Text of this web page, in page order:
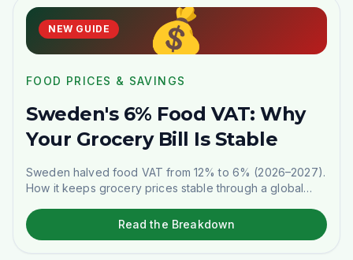
💰
NEW GUIDE
FOOD PRICES & SAVINGS
Sweden's 6% Food VAT: Why
Your Grocery Bill Is Stable
Sweden halved food VAT from 12% to 6% (2026–2027).
How it keeps grocery prices stable through a global
Read the Breakdown